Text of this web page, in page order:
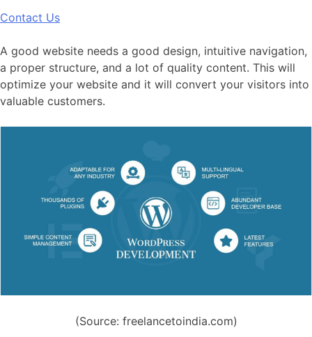
Contact Us
A good website needs a good design, intuitive navigation,
a proper structure, and a lot of quality content. This will
optimize your website and it will convert your visitors into
valuable customers.
(Source: freelancetoindia.com)